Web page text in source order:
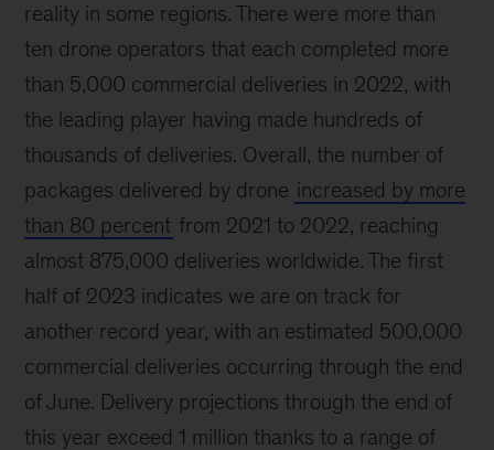
reality in some regions. There were more than
ten drone operators that each completed more
than 5,000 commercial deliveries in 2022, with
the leading player having made hundreds of
thousands of deliveries. Overall, the number of
packages delivered by drone increased by more
than 80 percent from 2021 to 2022, reaching
almost 875,000 deliveries worldwide. The first
half of 2023 indicates we are on track for
another record year, with an estimated 500,000
commercial deliveries occurring through the end
of June. Delivery projections through the end of
this year exceed 1 million thanks to a range of